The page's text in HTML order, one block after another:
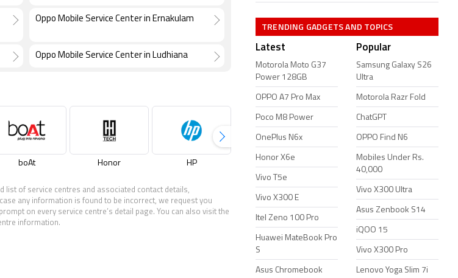
Oppo Mobile Service Center in Ernakulam
Oppo Mobile Service Center in Ludhiana
boAt Honor HP
list of service centres and associated contact details,
any information is found to be incorrect, we request you
on every service centre’s detail page. You can also visit the
information.
TRENDING GADGETS AND TOPICS
Latest
Motorola Moto G37
Power 128GB
OPPO A7 Pro Max
Poco M8 Power
OnePlus N6x
Honor X6e
Vivo T5e
Vivo X300 E
Itel Zeno 100 Pro
Huawei MateBook Pro
S
Asus Chromebook
Popular
Samsung Galaxy S26
Ultra
Motorola Razr Fold
ChatGPT
OPPO Find N6
Mobiles Under Rs.
40,000
Vivo X300 Ultra
Asus Zenbook S14
iQOO 15
Vivo X300 Pro
Lenovo Yoga Slim 7i